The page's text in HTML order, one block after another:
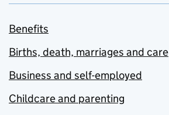
Benefits
Births, death, marriages and care
Business and self-employed
Childcare and parenting